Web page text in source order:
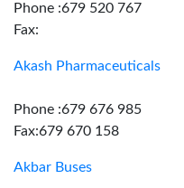
Phone :679 520 767
Fax:
Akash Pharmaceuticals
Phone :679 676 985
Fax:679 670 158
Akbar Buses